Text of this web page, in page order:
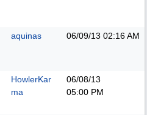
aquinas 06/09/13 02:16 AM
HowlerKar
ma
06/08/13
05:00 PM